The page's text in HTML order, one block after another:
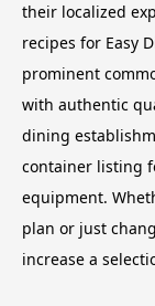
their localized
recipes for Easy
prominent
with authentic
dining
container listing
equipment.
plan or just
increase a